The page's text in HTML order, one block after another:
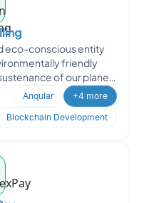
eco-conscious entity
friendly
of our planet.
Angular
+4 more
Blockchain Development